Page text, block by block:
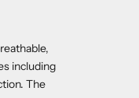
including
The